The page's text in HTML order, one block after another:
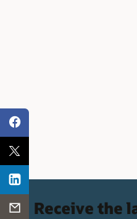
Receive the